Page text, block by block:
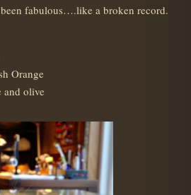
fabulous….like a broken record.
Orange
and olive